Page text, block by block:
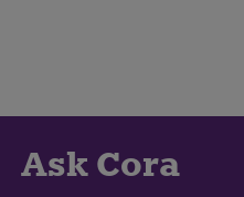
Ask Cora